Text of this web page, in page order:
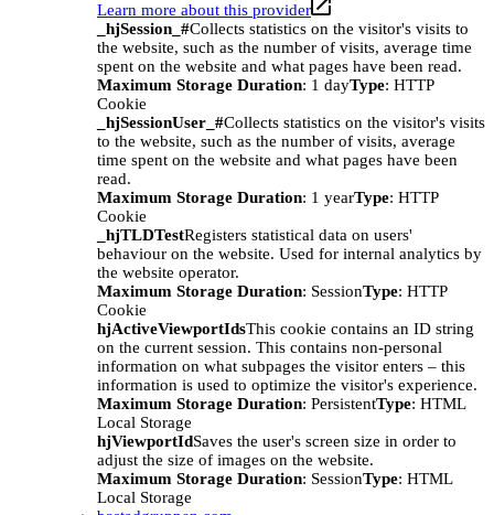
Learn more about this provider
_hjSession_#Collects statistics on the visitor's visits to
the website, such as the number of visits, average time
spent on the website and what pages have been read.
Maximum Storage Duration: 1 dayType: HTTP
Cookie
_hjSessionUser_#Collects statistics on the visitor's visits
to the website, such as the number of visits, average
time spent on the website and what pages have been
read.
Maximum Storage Duration: 1 yearType: HTTP
Cookie
_hjTLDTestRegisters statistical data on users'
behaviour on the website. Used for internal analytics by
the website operator.
Maximum Storage Duration: SessionType: HTTP
Cookie
hjActiveViewportIdsThis cookie contains an ID string
on the current session. This contains non-personal
information on what subpages the visitor enters – this
information is used to optimize the visitor's experience.
Maximum Storage Duration: PersistentType: HTML
Local Storage
hjViewportIdSaves the user's screen size in order to
adjust the size of images on the website.
Maximum Storage Duration: SessionType: HTML
Local Storage